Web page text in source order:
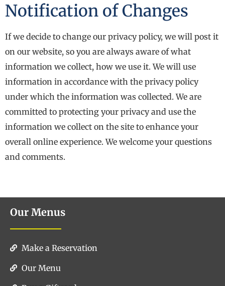
Notification of Changes
If we decide to change our privacy policy, we will post it
on our website, so you are always aware of what
information we collect, how we use it. We will use
information in accordance with the privacy policy
under which the information was collected. We are
committed to protecting your privacy and use the
information we collect on the site to enhance your
overall online experience. We welcome your questions
and comments.
Our Menus
Make a Reservation
Our Menu